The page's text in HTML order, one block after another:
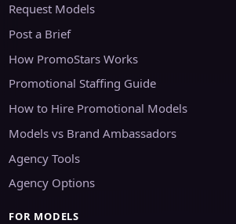
Request Models
Post a Brief
How PromoStars Works
Promotional Staffing Guide
How to Hire Promotional Models
Models vs Brand Ambassadors
Agency Tools
Agency Options
FOR MODELS